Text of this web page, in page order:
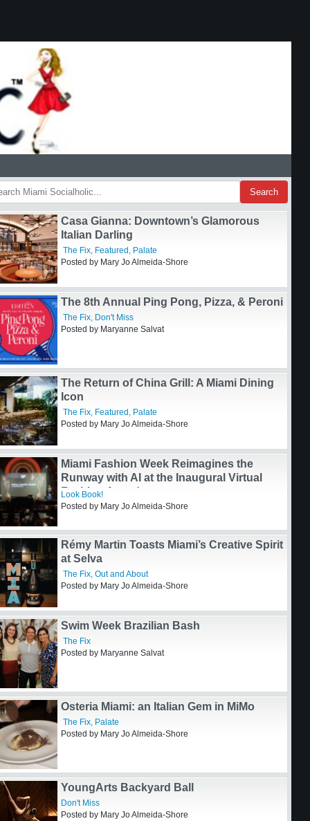
Search
Casa Gianna: Downtown’s Glamorous
Italian Darling
The Fix,Featured,Palate
The 8th Annual Ping Pong, Pizza, & Peroni
The Fix
Posted by Maryanne Salvat
The Return of China Grill: A Miami Dining
Icon
The Fix,Featured
Posted by Mary Jo Almeida-Shore
Miami Fashion Week Reimagines the
Runway with AI at the Inaugural Virtual
Fashion Awards
Look Book!
Posted by Mary Jo Almeida-Shore
Rémy Martin Toasts Miami’s Creative Spirit
at Selva
The Fix,Out and About
Swim Week Brazilian Bash
The Fix
Posted by Maryanne Salvat
Osteria Miami: an Italian Gem in MiMo
The Fix,Palate
Posted by Mary Jo Almeida-Shore